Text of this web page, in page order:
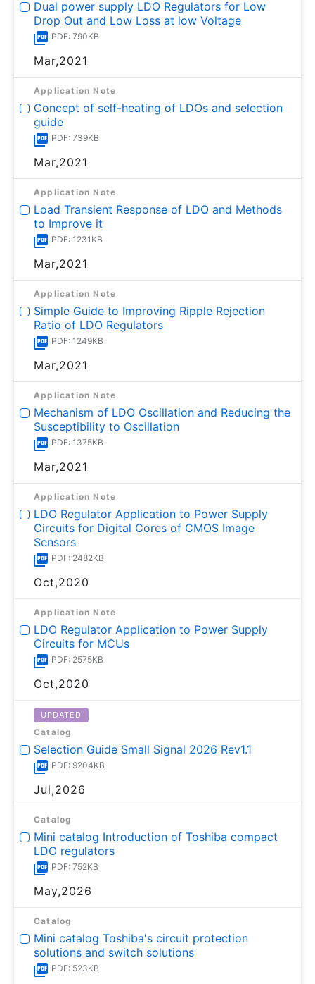
Dual power supply LDO Regulators for Low
Drop Out and Low Loss at low Voltage
PDF: 790KB
Mar,2021
Application Note
Concept of self-heating of LDOs and selection
guide
PDF: 739KB
Mar,2021
Application Note
Load Transient Response of LDO and Methods
to Improve it
PDF: 1231KB
Mar,2021
Application Note
Simple Guide to Improving Ripple Rejection
Ratio of LDO Regulators
PDF: 1249KB
Mar,2021
Application Note
Mechanism of LDO Oscillation and Reducing the
Susceptibility to Oscillation
PDF: 1375KB
Mar,2021
Application Note
LDO Regulator Application to Power Supply
Circuits for Digital Cores of CMOS Image
Sensors
PDF: 2482KB
Oct,2020
Application Note
LDO Regulator Application to Power Supply
Circuits for MCUs
PDF: 2575KB
Oct,2020
UPDATED
Catalog
Selection Guide Small Signal 2026 Rev1.1
PDF: 9204KB
Jul,2026
Catalog
Mini catalog Introduction of Toshiba compact
LDO regulators
PDF: 752KB
May,2026
Catalog
Mini catalog Toshiba's circuit protection
solutions and switch solutions
PDF: 523KB